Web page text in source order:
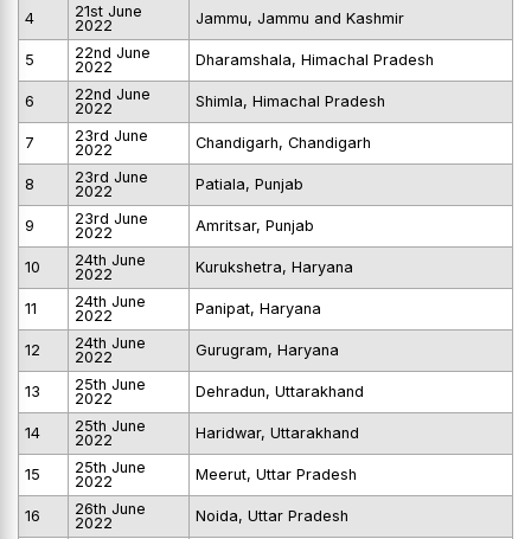
4
21st June
2022
Jammu, Jammu and Kashmir
5
22nd June
2022
Dharamshala, Himachal Pradesh
6
22nd June
2022
Shimla, Himachal Pradesh
7
23rd June
2022
Chandigarh, Chandigarh
8
23rd June
2022
Patiala, Punjab
9
23rd June
2022
Amritsar, Punjab
10
24th June
2022
Kurukshetra, Haryana
11
24th June
2022
Panipat, Haryana
12
24th June
2022
Gurugram, Haryana
13
25th June
2022
Dehradun, Uttarakhand
14
25th June
2022
Haridwar, Uttarakhand
15
25th June
2022
Meerut, Uttar Pradesh
16
26th June
2022
Noida, Uttar Pradesh